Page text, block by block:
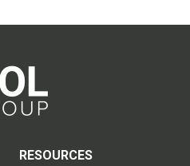
RESOURCES